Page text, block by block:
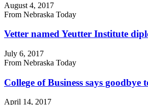
August 4, 2017
From Nebraska Today
Vetter named Yeutter Institute
July 6, 2017
From Nebraska Today
College of Business says goodbye
April 14, 2017